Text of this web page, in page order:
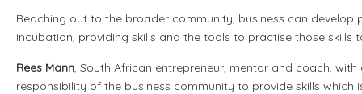
Reaching out to the broader community, business can
incubation, providing skills and the tools to practise those
Rees Mann, South African entrepreneur, mentor and coach,
responsibility of the business community to provide skills